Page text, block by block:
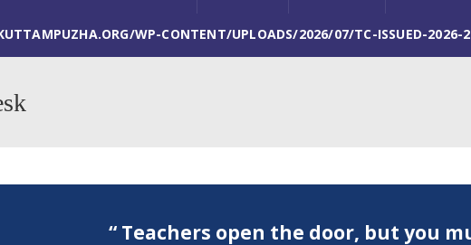
WP-CONTENT/UPLOADS/2026/07/TC-ISSUED-2026-
“ Teachers open the door, but you